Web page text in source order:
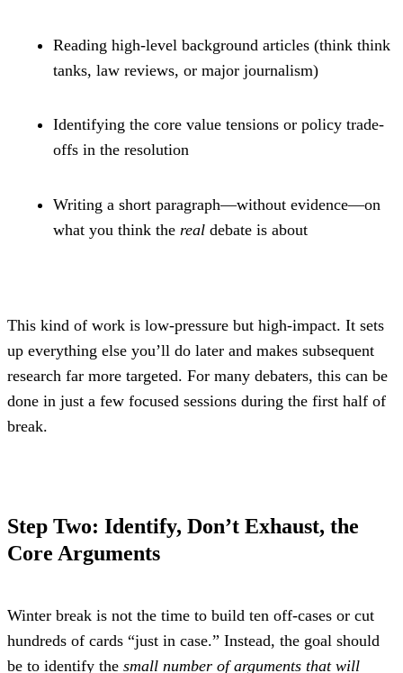
Reading high-level background articles (think think
tanks, law reviews, or major journalism)
Identifying the core value tensions or policy trade-
offs in the resolution
Writing a short paragraph—without evidence—on
what you think the real debate is about
This kind of work is low-pressure but high-impact. It sets
up everything else you’ll do later and makes subsequent
research far more targeted. For many debaters, this can be
done in just a few focused sessions during the first half of
break.
Step Two: Identify, Don’t Exhaust, the
Core Arguments
Winter break is not the time to build ten off-cases or cut
hundreds of cards “just in case.” Instead, the goal should
be to identify the small number of arguments that will